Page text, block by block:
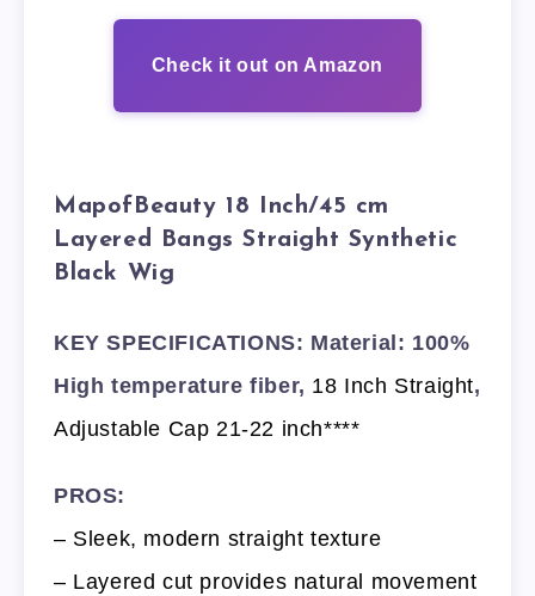
Check it out on Amazon
MapofBeauty 18 Inch/45 cm
Layered Bangs Straight Synthetic
Black Wig
KEY SPECIFICATIONS: Material: 100%
High temperature fiber, 18 Inch Straight,
Adjustable Cap 21-22 inch****
PROS:
– Sleek, modern straight texture
– Layered cut provides natural movement